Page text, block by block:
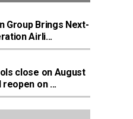
Group Brings Next-
Airli...
close on August
reopen on ...